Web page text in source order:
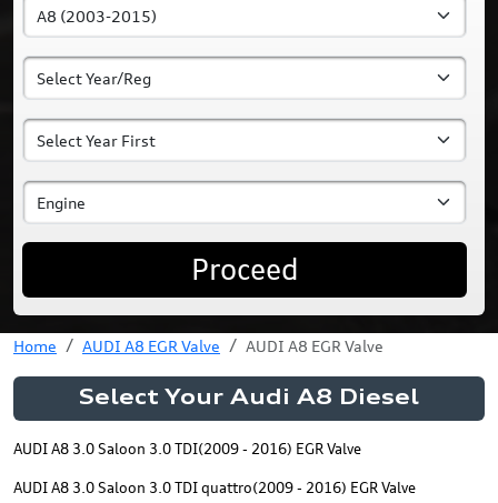
Proceed
Home AUDI A8 EGR Valve AUDI A8 EGR Valve
Select Your Audi A8 Diesel
AUDI A8 3.0 Saloon 3.0 TDI(2009 - 2016) EGR Valve
AUDI A8 3.0 Saloon 3.0 TDI quattro(2009 - 2016) EGR Valve